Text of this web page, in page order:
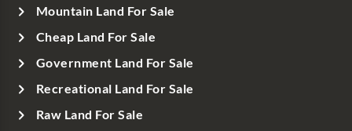
Mountain Land For Sale
Cheap Land For Sale
Government Land For Sale
Recreational Land For Sale
Raw Land For Sale